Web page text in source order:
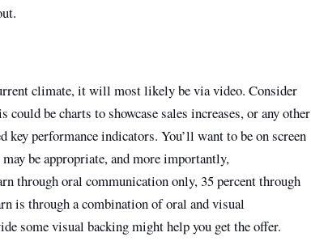
climate, it will most likely be via video. Consider
be charts to showcase sales increases, or any other
key performance indicators. You’ll want to be on screen
be appropriate, and more importantly,
through oral communication only, 35 percent through
is through a combination of oral and visual
some visual backing might help you get the offer.